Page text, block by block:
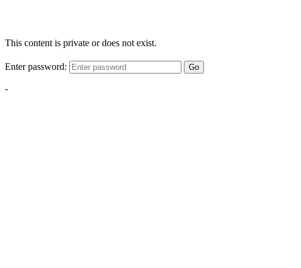
This content is private or does not exist.
Enter password: Go
-